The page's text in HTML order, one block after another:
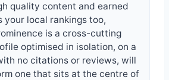
quality content and earned
local rankings too,
is a cross-cutting
optimised in isolation, on a
no citations or reviews, will
one that sits at the centre of